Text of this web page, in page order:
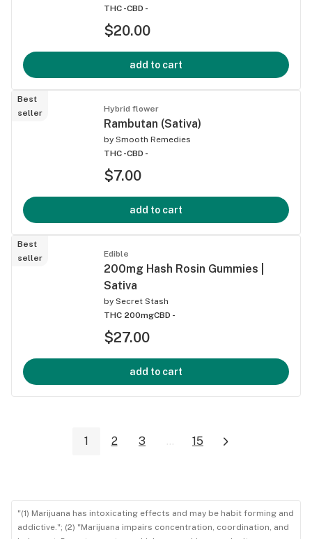
THC -CBD -
$20.00
add to cart
Best
seller
Hybrid flower
Rambutan (Sativa)
by Smooth Remedies
THC -CBD -
$7.00
add to cart
Best
seller
Edible
200mg Hash Rosin Gummies |
Sativa
by Secret Stash
THC 200mgCBD -
$27.00
add to cart
1 2 3 ... 15
"(1) Marijuana has intoxicating effects and may be habit forming and
addictive."; (2) "Marijuana impairs concentration, coordination, and